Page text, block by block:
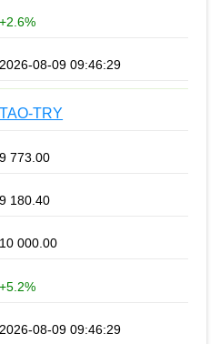
+2.6%
2026-08-09 09:46:29
TAO-TRY
9 773.00
9 180.40
10 000.00
+5.2%
2026-08-09 09:46:29